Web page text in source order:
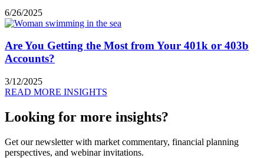
6/26/2025
Are You Getting the Most from Your 401k or 403b
Accounts?
3/12/2025
READ MORE INSIGHTS
Looking for more insights?
Get our newsletter with market commentary, financial planning
perspectives, and webinar invitations.